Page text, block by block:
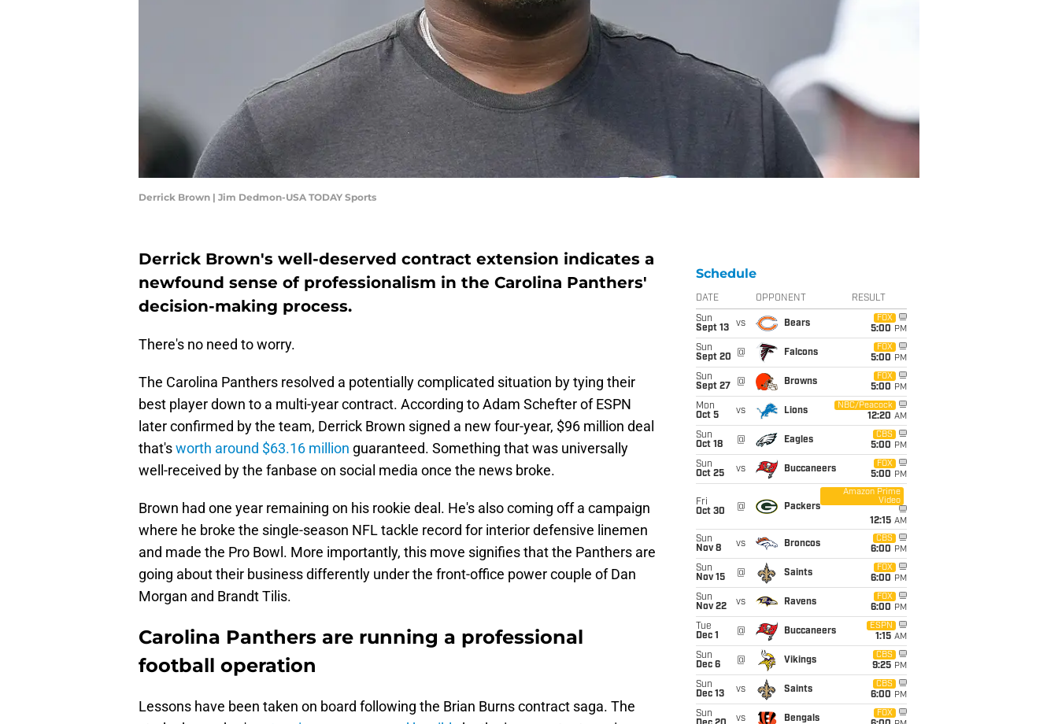
Derrick Brown | Jim Dedmon-USA TODAY Sports
Derrick Brown's well-deserved contract extension indicates a
newfound sense of professionalism in the Carolina Panthers'
decision-making process.
There's no need to worry.
The Carolina Panthers resolved a potentially complicated situation by tying their
best player down to a multi-year contract. According to Adam Schefter of ESPN
later confirmed by the team, Derrick Brown signed a new four-year, $96 million deal
that'sworth around $63.16 million guaranteed. Something that was universally
well-received by the fanbase on social media once the news broke.
Brown had one year remaining on his rookie deal. He's also coming off a campaign
where he broke the single-season NFL tackle record for interior defensive linemen
and made the Pro Bowl. More importantly, this move signifies that the Panthers are
going about their business differently under the front-office power couple of Dan
Morgan and Brandt Tilis.
Carolina Panthers are running a professional
football operation
Lessons have been taken on board following the Brian Burns contract saga. The
Schedule
DATE OPPONENT RESULT
Sun
Sept 13
vs Bears
FOX
5:00 PM
Sun
Sept 20
@ Falcons
FOX
5:00 PM
Sun
Sept 27
@ Browns
FOX
5:00 PM
Mon
Oct 5
vs Lions
NBC/Peacock
12:20 AM
Sun
Oct 18
@ Eagles
CBS
5:00 PM
Sun
Oct 25
vs Buccaneers
FOX
5:00 PM
Fri
Oct 30
@ Packers
Amazon Prime
Video
12:15 AM
Sun
Nov 8
vs Broncos
CBS
6:00 PM
Sun
Nov 15
@ Saints
FOX
6:00 PM
Sun
Nov 22
vs Ravens
FOX
6:00 PM
Tue
Dec 1
@ Buccaneers
ESPN
1:15 AM
Sun
Dec 6
@ Vikings
CBS
9:25 PM
Sun
Dec 13
vs Saints
CBS
6:00 PM
Sun
vs Bengals
FOX